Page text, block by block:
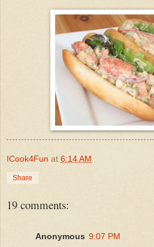
ICook4Fun at 6:14 AM
Share
19 comments:
Anonymous 9:07 PM